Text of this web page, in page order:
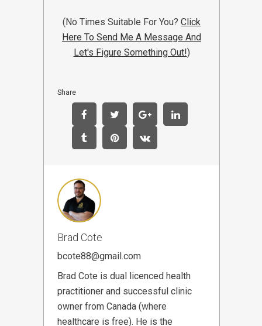
(No Times Suitable For You? Click
Here To Send Me A Message And
Let's Figure Something Out!)
Share
Brad Cote
bcote88@gmail.com
Brad Cote is dual licenced health
practitioner and successful clinic
owner from Canada (where
healthcare is free). He is the